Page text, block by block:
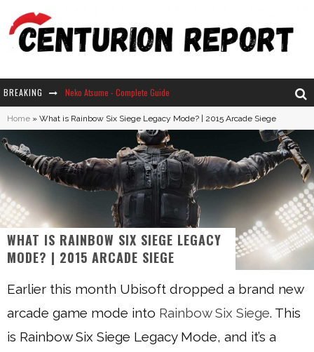
BREAKING Neko Atsume - Complete Guide
The Ultimate Guide to Secret Note 19 in Stardew Valley
Home » What is Rainbow Six Siege Legacy Mode? | 2015 Arcade Siege
WHAT IS RAINBOW SIX SIEGE LEGACY
MODE? | 2015 ARCADE SIEGE
Earlier this month Ubisoft dropped a brand new
arcade game mode into Rainbow Six Siege. This
is Rainbow Six Siege Legacy Mode, and it’s a